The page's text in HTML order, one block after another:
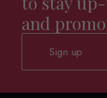
and
Sign up